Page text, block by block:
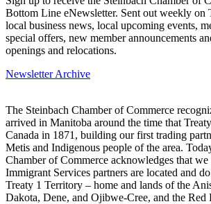
Bottom Line eNewsletter. Sent out weekly on
local business news, local upcoming events,
special offers, new member announcements
openings and relocations.
Newsletter Archive
The Steinbach Chamber of Commerce
arrived in Manitoba around the time that
Canada in 1871, building our first trading
Metis and Indigenous people of the area.
Chamber of Commerce acknowledges that we
Immigrant Services partners are located and
Treaty 1 Territory – home and lands of the
Dakota, Dene, and Ojibwe-Cree, and the